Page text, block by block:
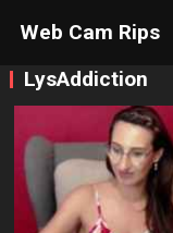
Web Cam Rips
LysAddiction